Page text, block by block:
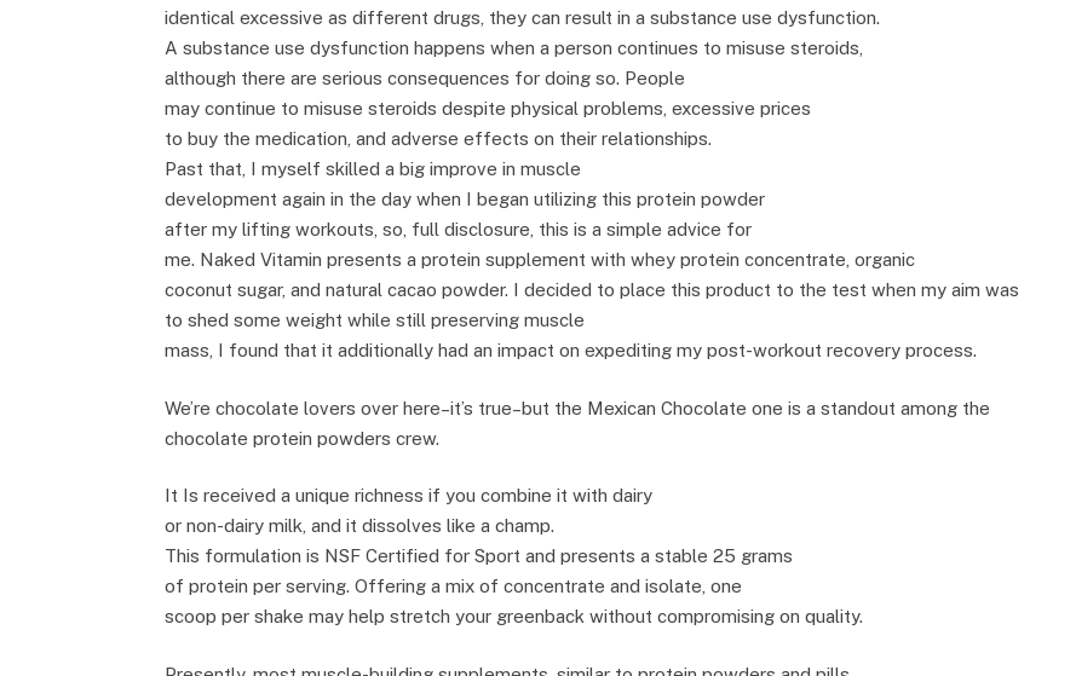
identical excessive as different drugs, they can result in a substance use dysfunction.
A substance use dysfunction happens when a person continues to misuse steroids,
although there are serious consequences for doing so. People
may continue to misuse steroids despite physical problems, excessive prices
to buy the medication, and adverse effects on their relationships.
Past that, I myself skilled a big improve in muscle
development again in the day when I began utilizing this protein powder
after my lifting workouts, so, full disclosure, this is a simple advice for
me. Naked Vitamin presents a protein supplement with whey protein concentrate, organic
coconut sugar, and natural cacao powder. I decided to place this product to the test when my aim was
to shed some weight while still preserving muscle
mass, I found that it additionally had an impact on expediting my post-workout recovery process.
We’re chocolate lovers over here–it’s true–but the Mexican Chocolate one is a standout among the
chocolate protein powders crew.
It Is received a unique richness if you combine it with dairy
or non-dairy milk, and it dissolves like a champ.
This formulation is NSF Certified for Sport and presents a stable 25 grams
of protein per serving. Offering a mix of concentrate and isolate, one
scoop per shake may help stretch your greenback without compromising on quality.